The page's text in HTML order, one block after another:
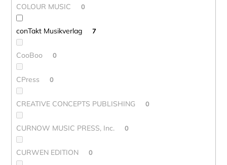
COLOUR MUSIC 0
conTakt Musikverlag 7
CooBoo 0
CPress 0
CREATIVE CONCEPTS PUBLISHING 0
CURNOW MUSIC PRESS, Inc. 0
CURWEN EDITION 0